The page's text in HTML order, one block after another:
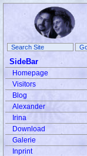
SideBar
Homepage
Visitors
Blog
Alexander
Irina
Download
Galerie
Inprint